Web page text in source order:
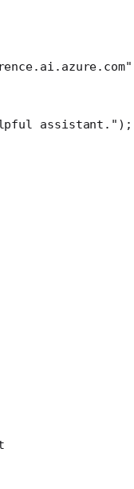
assistant." );